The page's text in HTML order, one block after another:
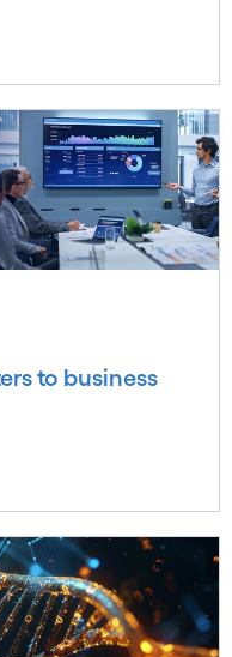
to business